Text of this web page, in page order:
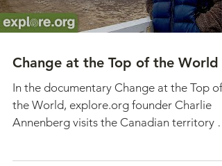
Change at the Top of the World
In the documentary Change at the Top of
the World, explore.org founder Charlie
Annenberg visits the Canadian territory of